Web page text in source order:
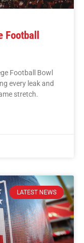
Football Bowl
every leak and
stretch.
LATEST NEWS